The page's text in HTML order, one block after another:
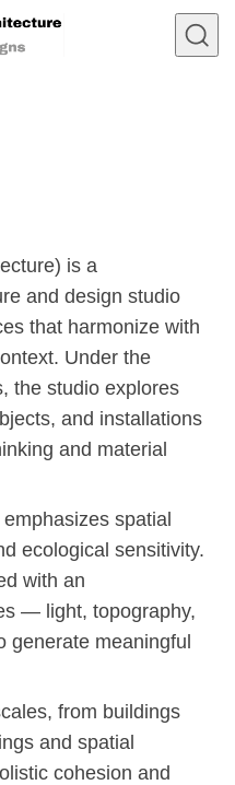
is a
and design studio
that harmonize with
Under the
the studio explores
and installations
and material
spatial
ecological sensitivity.
with an
— light, topography,
meaningful
from buildings
and spatial
cohesion and